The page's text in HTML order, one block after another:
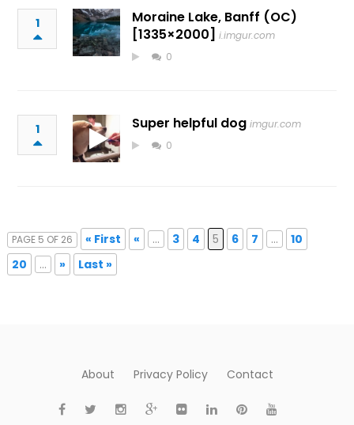
1
Moraine Lake, Banff (OC)
[1335×2000] i.imgur.com
0
1 Super helpful dog imgur.com
0
PAGE 5 OF 26 « First « ... 3 4 5 6 7 ...
10
20
... » Last »
About Privacy Policy Contact